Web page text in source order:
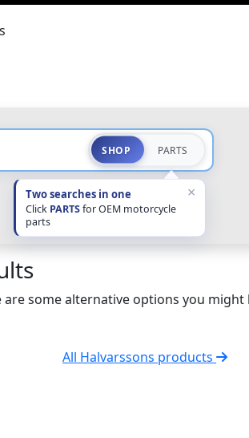
SHOP PARTS
Two searches in one
Click PARTSfor OEM motorcycle
parts
×
some alternative options you might
All Halvarssons products